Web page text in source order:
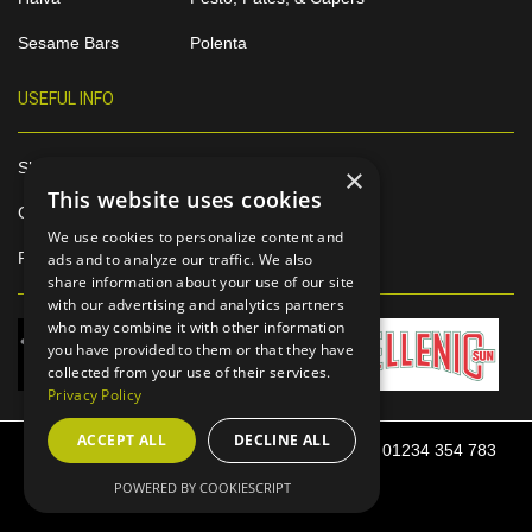
Sesame Bars Polenta
USEFUL INFO
Shop Online
Contact
Privacy Policy
52 Harrowden Road, Bedford, MK42 0SP Tel: 01234 354 783
Skoulikas Bedford Ltd © 2020
×
This website uses cookies
We use cookies to personalize content and
ads and to analyze our traffic. We also
share information about your use of our site
with our advertising and analytics partners
who may combine it with other information
you have provided to them or that they have
collected from your use of their services.
Privacy Policy
ACCEPT ALL DECLINE ALL
POWERED BY COOKIESCRIPT